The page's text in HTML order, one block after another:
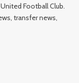
Football Club.
transfer news,